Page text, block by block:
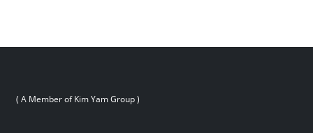
( A Member of Kim Yam Group )